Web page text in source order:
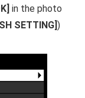
in the photo
SETTING])